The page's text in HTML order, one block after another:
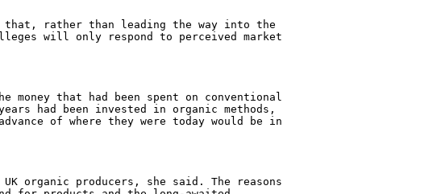
rather than leading the way into the
will only respond to perceived market
money that had been spent on conventional
had been invested in organic methods,
of where they were today would be in
organic producers, she said. The reasons